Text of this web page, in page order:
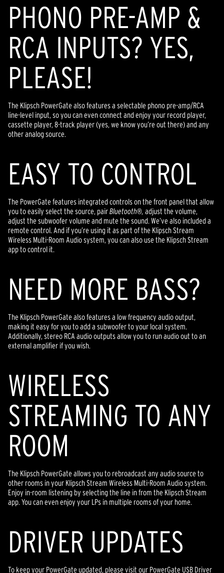
PHONO PRE-AMP &
RCA INPUTS? YES,
PLEASE!
The Klipsch PowerGate also features a selectable phono pre-amp/RCA
line-level input, so you can even connect and enjoy your record player,
cassette player, 8-track player (yes, we know you’re out there) and any
other analog source.
EASY TO CONTROL
The PowerGate features integrated controls on the front panel that allow
you to easily select the source, pairBluetooth®, adjust the volume,
adjust the subwoofer volume and mute the sound. We’ve also included a
remote control. And if you’re using it as part of the Klipsch Stream
Wireless Multi-Room Audio system, you can also use the Klipsch Stream
app to control it.
NEED MORE BASS?
The Klipsch PowerGate also features a low frequency audio output,
making it easy for you to add a subwoofer to your local system.
Additionally, stereo RCA audio outputs allow you to run audio out to an
external amplifier if you wish.
WIRELESS
STREAMING TO ANY
ROOM
The Klipsch PowerGate allows you to rebroadcast any audio source to
other rooms in your Klipsch Stream Wireless Multi-Room Audio system.
Enjoy in-room listening by selecting the line in from the Klipsch Stream
app. You can even enjoy your LPs in multiple rooms of your home.
DRIVER UPDATES
To keep your PowerGate updated, please visit our PowerGate USB Driver